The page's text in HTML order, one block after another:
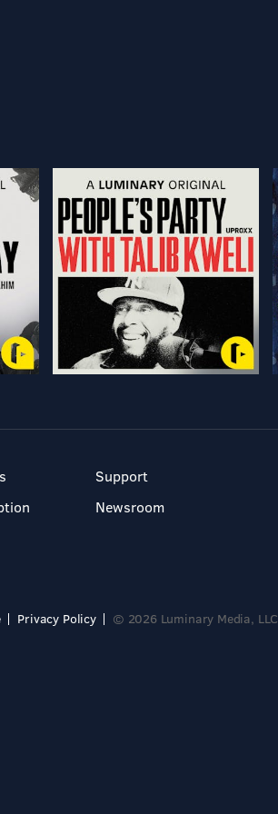
Support
Newsroom
Privacy Policy © 2026 Luminary Media, LLC